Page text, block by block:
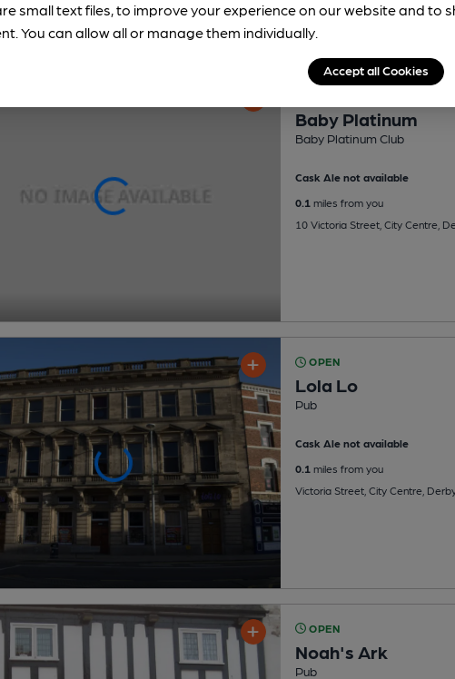
Baby Platinum
Baby Platinum Club
Cask Ale not available
0.1 miles from you
10 Victoria Street, City Centre,
OPEN
Lola Lo
Pub
Cask Ale not available
0.1miles from you
Victoria Street, City Centre,
OPEN
Noah's Ark
Pub
small text files, to improve your experience on our website and to
You can allow all or manage them individually.
Accept all Cookies